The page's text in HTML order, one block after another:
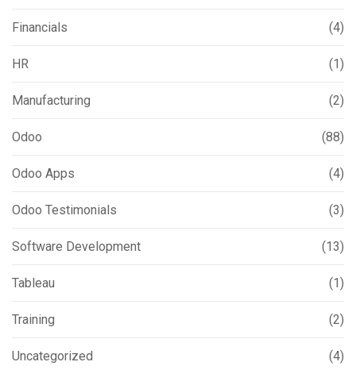
Financials (4)
HR (1)
Manufacturing (2)
Odoo (88)
Odoo Apps (4)
Odoo Testimonials (3)
Software Development (13)
Tableau (1)
Training (2)
Uncategorized (4)